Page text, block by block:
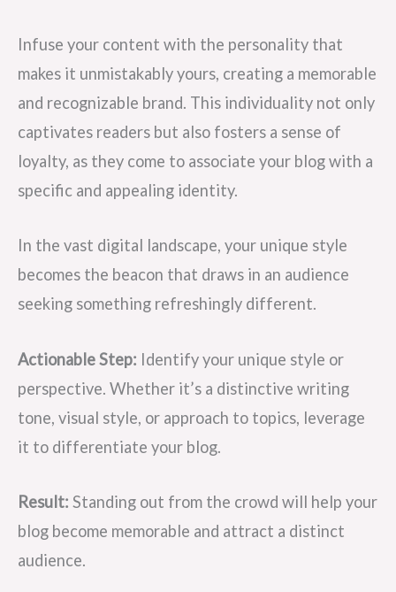
Infuse your content with the personality that
makes it unmistakably yours, creating a memorable
and recognizable brand. This individuality not only
captivates readers but also fosters a sense of
loyalty, as they come to associate your blog with a
specific and appealing identity.
In the vast digital landscape, your unique style
becomes the beacon that draws in an audience
seeking something refreshingly different.
Actionable Step: Identify your unique style or
perspective. Whether it’s a distinctive writing
tone, visual style, or approach to topics, leverage
it to differentiate your blog.
Result: Standing out from the crowd will help your
blog become memorable and attract a distinct
audience.